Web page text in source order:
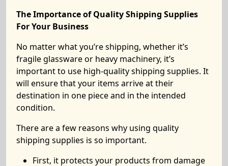
The Importance of Quality Shipping Supplies
For Your Business
No matter what you’re shipping, whether it’s
fragile glassware or heavy machinery, it’s
important to use high-quality shipping supplies. It
will ensure that your items arrive at their
destination in one piece and in the intended
condition.
There are a few reasons why using quality
shipping supplies is so important.
First, it protects your products from damage